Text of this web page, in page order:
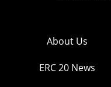
About Us
ERC 20 News